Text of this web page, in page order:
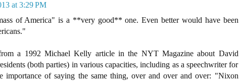
at 3:29 PM
of America" is a **very good** one. Even better would have been
a 1992 Michael Kelly article in the NYT Magazine about David
(both parties) in various capacities, including as a speechwriter for
importance of saying the same thing, over and over and over: "Nixon